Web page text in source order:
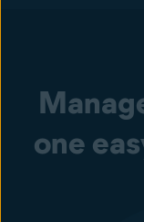
one